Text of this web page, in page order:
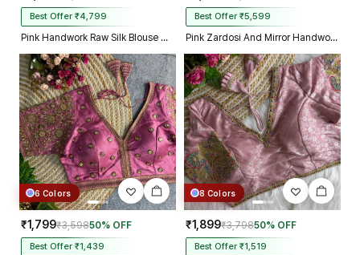
Best Offer ₹4,799
Pink Handwork Raw Silk Blouse with Jari Mirror Beads Work
Best Offer ₹5,599
Pink Zardosi And Mirror Handwork Premium Silk Partywear Blouse
6 Colors
₹1,799₹3,59850% OFF
Best Offer ₹1,439
8 Colors
₹1,899₹3,79850% OFF
Best Offer ₹1,519